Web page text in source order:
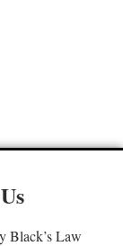
Black’s Law